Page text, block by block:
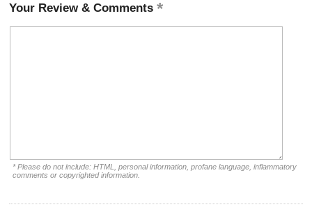
Your Review & Comments
* Please do not include: HTML, personal information, profane language, inflammatory
comments or copyrighted information.